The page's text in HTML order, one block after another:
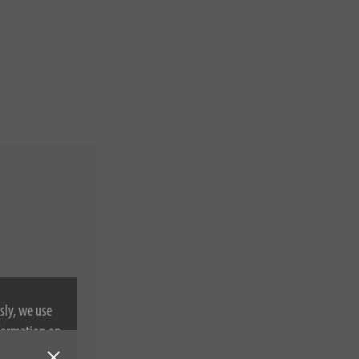
we use
on